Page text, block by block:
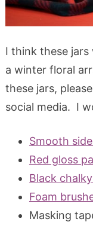
I think these
a winter floral
these jars,
social media. I
Smooth
Red gloss
Black
Foam
Masking